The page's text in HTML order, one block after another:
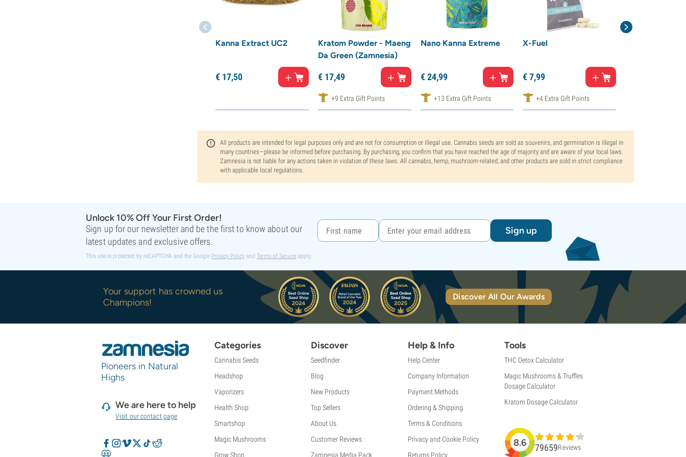
Kanna Extract UC2
€ 17,50
Kratom Powder - Maeng
Da Green (Zamnesia)
€ 17,49
+9 Extra Gift Points
Nano Kanna Extreme
€24,99
+13 Extra Gift Points
X-Fuel
€7,99
+4 Extra Gift Points
All products are intended for legal purposes only and are not for consumption or illegal use. Cannabis seeds are sold as souvenirs, and germination is illegal in
many countries—please be informed before purchasing. By purchasing, you confirm that you have reached the age of majority and are aware of your local laws.
Zamnesia is not liable for any actions taken in violation of these laws. All cannabis, hemp, mushroom-related, and other products are sold in strict compliance
with applicable local regulations.
Unlock 10% Off Your First Order!
Sign up for our newsletter and be the first to know about our
latest updates and exclusive offers.
Sign up
This site is protected by reCAPTCHA and the Google Privacy Policy and Terms of Service apply.
Your support has crowned us
Champions!
Discover All Our Awards
Pioneers in Natural
Highs
We are here to help
Visit our contact page
Categories
Cannabis Seeds
Headshop
Vaporizers
Health Shop
Smartshop
Magic Mushrooms
Grow Shop
Discover
Seedfinder
Blog
New Products
Top Sellers
About Us
Customer Reviews
Zamnesia Media Pack
Help & Info
Help Center
Company Information
Payment Methods
Ordering & Shipping
Terms & Conditions
Privacy and Cookie Policy
Returns Policy
Tools
THC Detox Calculator
Magic Mushrooms & Truffles
Dosage Calculator
Kratom Dosage Calculator
8.6 79659Reviews